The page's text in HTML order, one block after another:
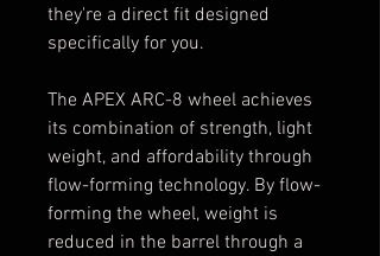
they're a direct fit designed
specifically for you.
The APEX ARC-8 wheel achieves
its combination of strength, light
weight, and affordability through
flow-forming technology. By flow-
forming the wheel, weight is
reduced in the barrel through a